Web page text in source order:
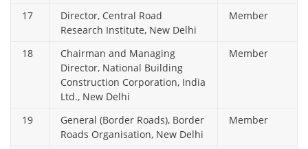
17
Director, Central Road
Research Institute, New Delhi
Member
18
Chairman and Managing
Director, National Building
Construction Corporation, India
Ltd., New Delhi
Member
19
General (Border Roads), Border
Roads Organisation, New Delhi
Member